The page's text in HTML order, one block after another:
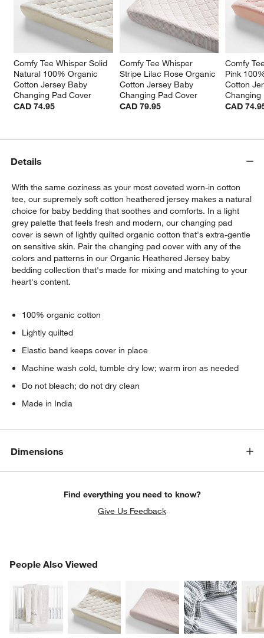
window)
Comfy Tee Whisper Solid
Natural 100% Organic
Cotton Jersey Baby
Changing Pad Cover
CAD 74.95
Comfy Tee Whisper
Stripe Lilac Rose Organic
Cotton Jersey Baby
Changing Pad Cover
CAD 79.95
Comfy
Pink
Cotton
Changing
CAD
Details
With the same coziness as your most coveted worn-in cotton
tee, our supremely soft cotton heathered jersey makes a natural
choice for baby bedding that soothes and comforts. In a light
grey palette that feels fresh and modern, our changing pad
cover is sewn of lightly quilted organic cotton that's extra-gentle
on sensitive skin. Pair the changing pad cover with any of the
colors and patterns in our Organic Heathered Jersey baby
bedding collection that's made for mixing and matching to your
heart's content.
100% organic cotton
Lightly quilted
Elastic band keeps cover in place
Machine wash cold, tumble dry low; warm iron as needed
Do not bleach; do not dry clean
Made in India
Dimensions
Find everything you need to know?
Give Us Feedback
People Also Viewed
PEOPLE ALSO VIEWEDITEMS SKIPPED. UNDO.